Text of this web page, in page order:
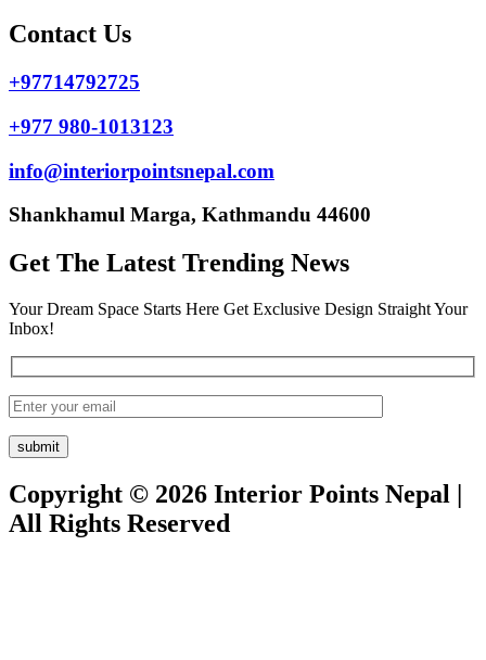
Contact Us
+97714792725
+977 980-1013123
info@interiorpointsnepal.com
Shankhamul Marga, Kathmandu 44600
Get The Latest Trending News
Your Dream Space Starts Here Get Exclusive Design Straight Your
Inbox!
Copyright © 2026 Interior Points Nepal |
All Rights Reserved